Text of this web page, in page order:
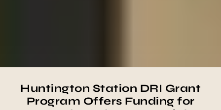
Huntington Station DRI Grant
Program Offers Funding for